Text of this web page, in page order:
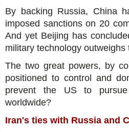
By backing Russia, China
imposed sanctions on 20
And yet Beijing has
military technology
The two great powers, by
positioned to control and
prevent the US to
worldwide?
Iran's ties with Russia and